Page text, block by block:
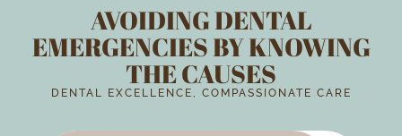
AVOIDING DENTAL
EMERGENCIES BY KNOWING
THE CAUSES
DENTAL EXCELLENCE, COMPASSIONATE CARE